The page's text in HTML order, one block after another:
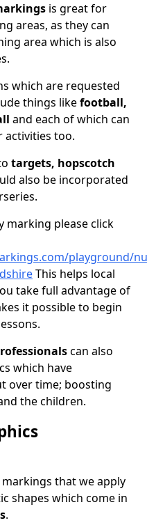
is great for
areas, as they can
area which is also
which are requested
things likefootball,
and each of which can
activities too.
targets, hopscotch
also be incorporated
marking please click
playground/
This helps local
take full advantage of
it possible to begin
can also
which have
over time; boosting
the children.
that we apply
shapes which come in
.